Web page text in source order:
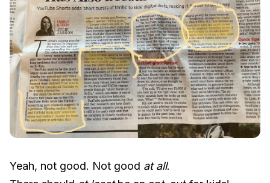
Yeah, not good. Not good at all.